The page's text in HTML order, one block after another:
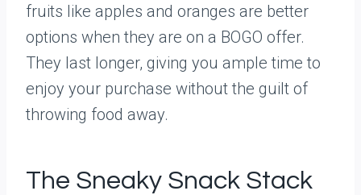
fruits like apples and oranges are better
options when they are on a BOGO offer.
They last longer, giving you ample time to
enjoy your purchase without the guilt of
throwing food away.
The Sneaky Snack Stack